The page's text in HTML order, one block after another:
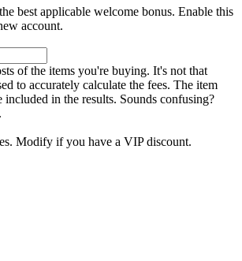
best applicable welcome bonus. Enable this
account.
of the items you're buying. It's not that
to accurately calculate the fees. The item
in the results. Sounds confusing?
Modify if you have a VIP discount.